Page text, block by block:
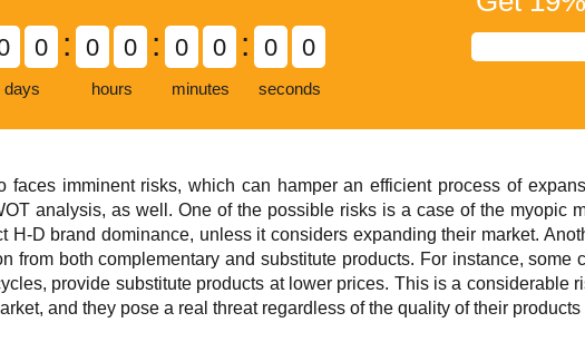
0
days
: 0 0
hours
: 0 0
minutes
: 0 0
seconds
faces imminent risks, which can hamper an efficient process of
analysis, as well. One of the possible risks is a case of the myopic
H-D brand dominance, unless it considers expanding their market.
from both complementary and substitute products. For instance, some
provide substitute products at lower prices. This is a considerable
and they pose a real threat regardless of the quality of their products